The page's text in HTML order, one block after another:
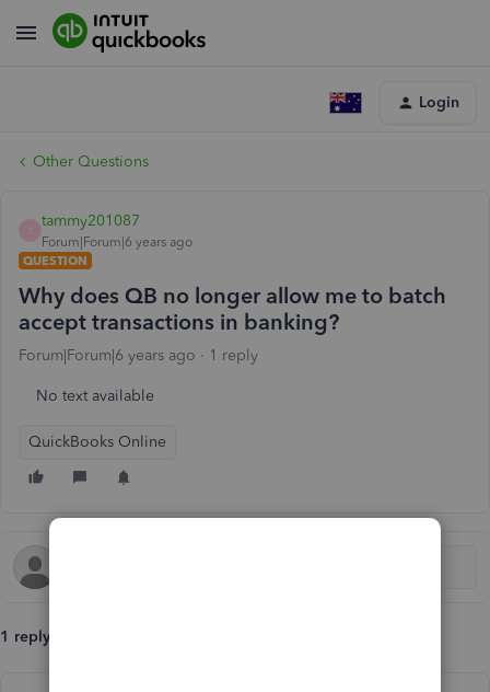
Login
Other Questions
tammy201087
Forum|Forum|6 years ago
QUESTION
Why does QB no longer allow me to batch
accept transactions in banking?
Forum|Forum|6 years ago 1 reply
No text available
QuickBooks Online
1 reply